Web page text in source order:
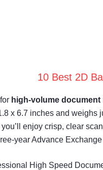
10 Best 2D
high-volume document
x 6.7 inches and
you’ll enjoy crisp, clear
year Advance
High Speed